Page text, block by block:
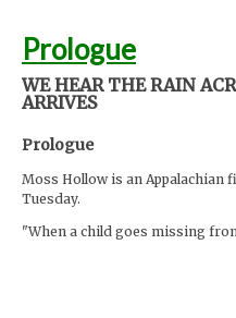
Prologue
WE HEAR THE RAIN
ARRIVES
Prologue
Moss Hollow is an Appalachian
Tuesday.
"When a child goes missing